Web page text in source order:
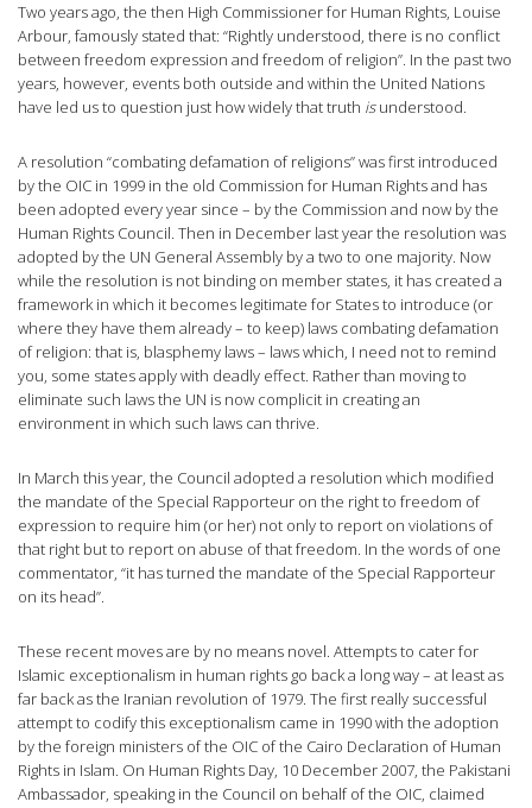
Two years ago, the then High Commissioner for Human Rights, Louise
Arbour, famously stated that: “Rightly understood, there is no conflict
between freedom expression and freedom of religion”. In the past two
years, however, events both outside and within the United Nations
have led us to question just how widely that truth isunderstood.
A resolution “combating defamation of religions” was first introduced
by the OIC in 1999 in the old Commission for Human Rights and has
been adopted every year since – by the Commission and now by the
Human Rights Council. Then in December last year the resolution was
adopted by the UN General Assembly by a two to one majority. Now
while the resolution is not binding on member states, it has created a
framework in which it becomes legitimate for States to introduce (or
where they have them already – to keep) laws combating defamation
of religion: that is, blasphemy laws – laws which, I need not to remind
you, some states apply with deadly effect. Rather than moving to
eliminate such laws the UN is now complicit in creating an
environment in which such laws can thrive.
In March this year, the Council adopted a resolution which modified
the mandate of the Special Rapporteur on the right to freedom of
expression to require him (or her) not only to report on violations of
that right but to report on abuse of that freedom. In the words of one
commentator, “it has turned the mandate of the Special Rapporteur
on its head”.
These recent moves are by no means novel. Attempts to cater for
Islamic exceptionalism in human rights go back a long way – at least as
far back as the Iranian revolution of 1979. The first really successful
attempt to codify this exceptionalism came in 1990 with the adoption
by the foreign ministers of the OIC of the Cairo Declaration of Human
Rights in Islam. On Human Rights Day, 10 December 2007, the Pakistani
Ambassador, speaking in the Council on behalf of the OIC, claimed